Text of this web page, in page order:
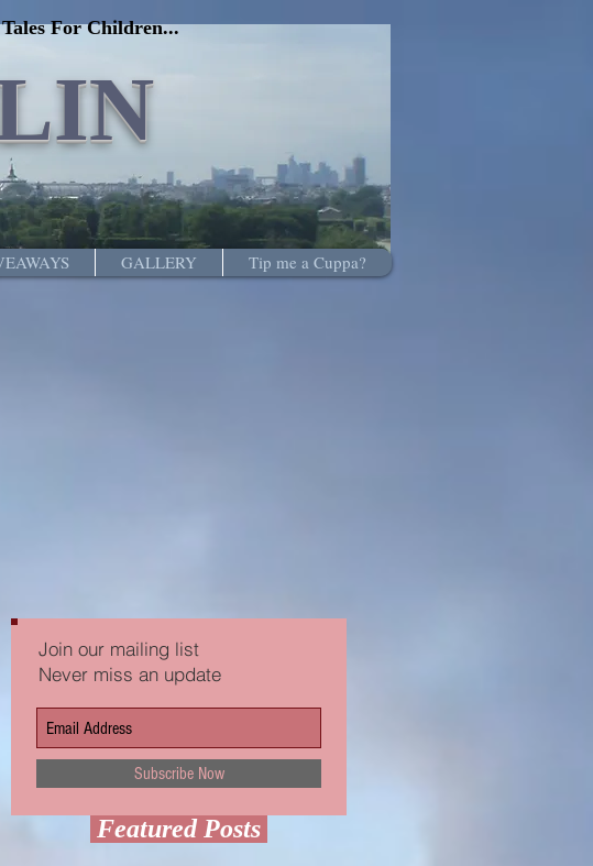
For Children...
GALLERY Tip me a Cuppa?
Featured Posts
Join our mailing list
Never miss an update
Subscribe Now